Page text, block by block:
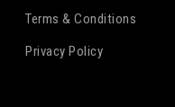
Terms & Conditions
Privacy Policy